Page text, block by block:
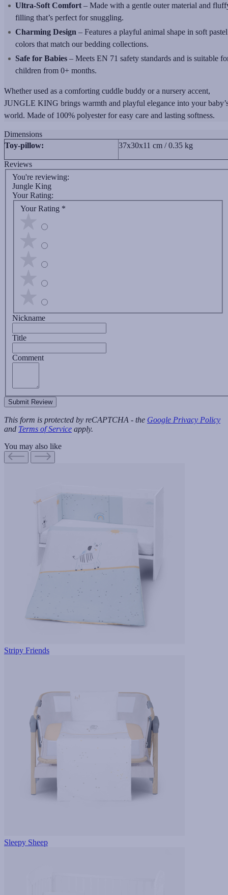
Ultra-Soft Comfort – Made with a gentle outer material and
filling that’s perfect for snuggling.
Charming Design – Features a playful animal shape in soft pastel
colors that match our bedding collections.
Safe for Babies – Meets EN 71 safety standards and is suitable
children from 0+ months.
Whether used as a comforting cuddle buddy or a nursery accent,
JUNGLE KING brings warmth and playful elegance into your
world. Made of 100% polyester for easy care and lasting softness.
Dimensions
Toy-pillow:
37x30x11 cm / 0.35 kg
Reviews
You're reviewing:
Jungle King
Your Rating:
Your Rating *
Nickname
Title
Comment
Submit Review
This form is protected by reCAPTCHA - the Google Privacy Policy
and Terms of Service apply.
You may also like
Stripy Friends
Sleepy Sheep